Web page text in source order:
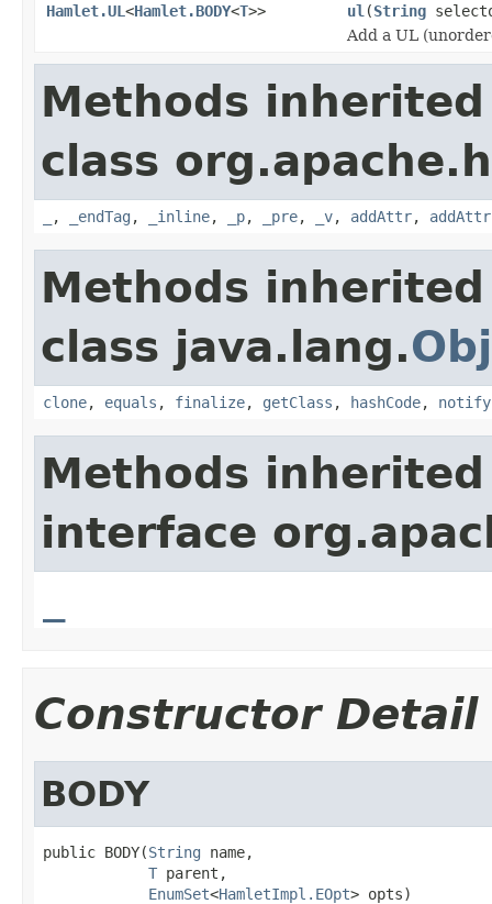
Hamlet.UL <Hamlet.BODY<T>> ul (String
Add a UL
Methods
class
, _endTag , _inline, _p, _pre, _v, addAttr, addAttr
Methods
class java.lang.
clone, equals , finalize, getClass , hashCode, notify
Methods
interface
Constructor Detail
BODY
public BODY(String name,
T parent,
EnumSet<HamletImpl.EOpt> opts)